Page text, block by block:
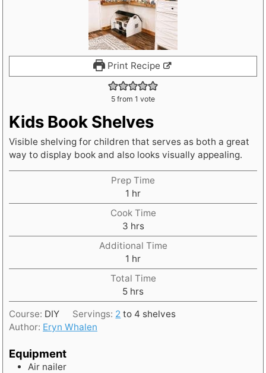
Print Recipe
5 from 1 vote
Kids Book Shelves
Visible shelving for children that serves as both a great
way to display book and also looks visually appealing.
Prep Time
1 h
o
u
r
hr
Cook Time
3h
o
u
r
s
hrs
Additional Time
1 h
o
u
r
hr
Total Time
5h
o
u
hrs
Course: DIY Servings: 2 to 4 shelves
Author: Eryn Whalen
Equipment
Air nailer